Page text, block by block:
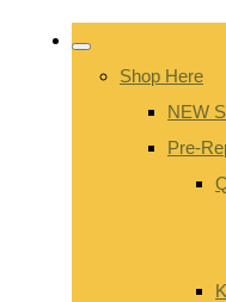
Shop Here
NEW
Pre-